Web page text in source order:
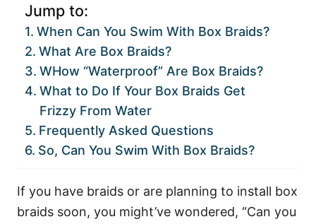
Jump to:
When Can You Swim With Box Braids?
What Are Box Braids?
WHow “Waterproof” Are Box Braids?
What to Do If Your Box Braids Get
Frizzy From Water
Frequently Asked Questions
So, Can You Swim With Box Braids?
If you have braids or are planning to install box
braids soon, you might’ve wondered, “Can you